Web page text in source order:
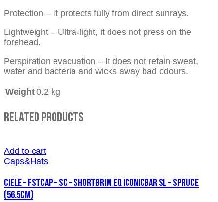
Protection – It protects fully from direct sunrays.
Lightweight – Ultra-light, it does not press on the
forehead.
Perspiration evacuation – It does not retain sweat,
water and bacteria and wicks away bad odours.
Weight 0.2 kg
Related Products
Add to cart
Caps&Hats
CIELE – FSTCAP – SC – SHORTBRIM EQ ICONICBAR SL – SPRUCE
(56.5cm)